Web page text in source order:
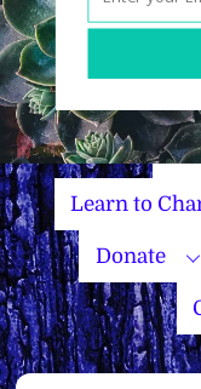
Learn to
Donate